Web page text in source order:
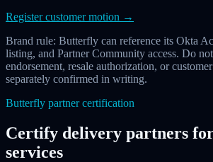
Register customer motion →
Brand rule: Butterfly can reference its Okta
listing, and Partner Community access. Do
endorsement, resale authorization, or
separately confirmed in writing.
Butterfly partner certification
Certify delivery partners
services